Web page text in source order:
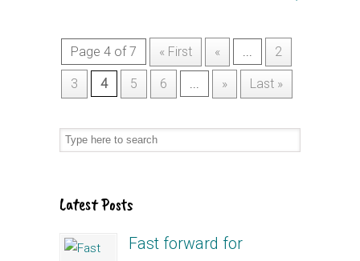
Page 4 of 7 « First « ... 2
3 4 5 6 ... » Last »
Latest Posts
Fast forward for